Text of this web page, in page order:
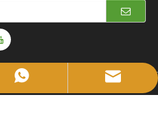
17333288189
17333288189
Packing Machine Co., Ltd. All rights